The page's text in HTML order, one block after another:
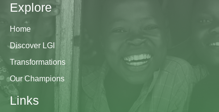
Explore
Home
Discover LGI
Transformations
Our Champions
Links